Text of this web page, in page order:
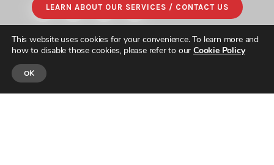
LEARN ABOUT OUR SERVICES / CONTACT US
This website uses cookies for your convenience. To learn more and
how to disable those cookies, please refer to our Cookie Policy
OK